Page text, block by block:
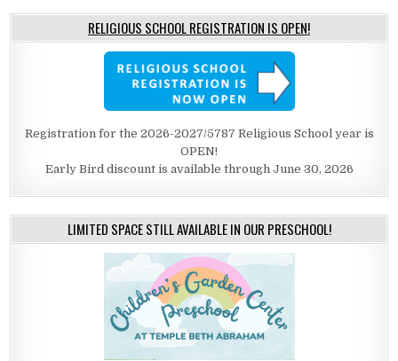
RELIGIOUS SCHOOL REGISTRATION IS OPEN!
Registration for the 2026-2027/5787 Religious School year is
OPEN!
Early Bird discount is available through June 30, 2026
LIMITED SPACE STILL AVAILABLE IN OUR PRESCHOOL!